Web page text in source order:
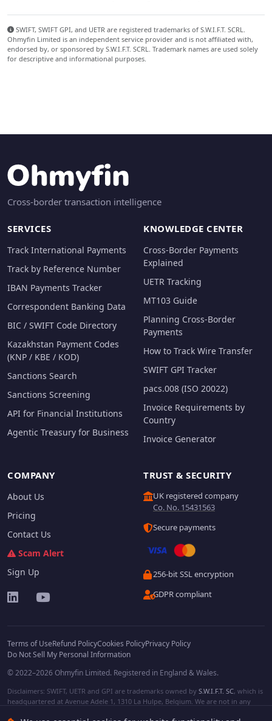
SWIFT, SWIFT GPI, and UETR are registered trademarks of S.W.I.F.T. SCRL.
Ohmyfin Limited is an independent service provider and is not affiliated with,
endorsed by, or sponsored by S.W.I.F.T. SCRL. Trademark names are used solely
for descriptive and informational purposes.
Cross-border transaction intelligence
SERVICES
Track International Payments
Track by Reference Number
IBAN Payments Tracker
Correspondent Banking Data
BIC / SWIFT Code Directory
Kazakhstan Payment Codes
(KNP / KBE / KOD)
Sanctions Search
Sanctions Screening
API for Financial Institutions
Agentic Treasury for Business
KNOWLEDGE CENTER
Cross-Border Payments
Explained
UETR Tracking
MT103 Guide
Planning Cross-Border
Payments
How to Track Wire Transfer
SWIFT GPI Tracker
pacs.008 (ISO 20022)
Invoice Requirements by
Country
Invoice Generator
COMPANY
About Us
Pricing
Contact Us
Scam Alert
Sign Up
TRUST & SECURITY
UK registered company
Co. No. 15431563
Secure payments
256-bit SSL encryption
GDPR compliant
Terms of UseRefund PolicyCookies PolicyPrivacy Policy
Do Not Sell My Personal Information
© 2022–2026 Ohmyfin Limited. Registered in England & Wales.
Disclaimers: SWIFT, UETR and GPI are trademarks owned by S.W.I.F.T. SC, which is
headquartered at Avenue Adele 1, 1310 La Hulpe, Belgium. We are not in any